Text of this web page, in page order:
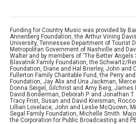
Funding for Country Music was provided by
Annenberg Foundation, the Arthur Vining
University, Tennessee Department of Tourist
Metropolitan Government of Nashville and
Walter and by members of ‘The Better Angels
Blavatnik Family Foundation, the Schwartz/
Foundation, Diane and Hal Brierley, John and
Fullerton Family Charitable Fund, the Perry
Foundation, Jay Alix and Una Jackman,
Donna Seigel, Gilchrist and Amy Berg, James
David Bonderman, Deborah P. and Jonathan
Tracy Frist, Susan and David Kreisman,
Lillian Lovelace, John and Leslie McQuown,
Segal Family Foundation, Michelle Smith.
the Corporation for Public Broadcasting and